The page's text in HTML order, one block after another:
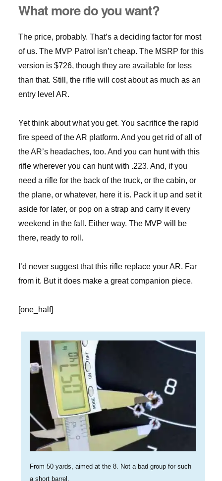
What more do you want?
The price, probably. That’s a deciding factor for most
of us. The MVP Patrol isn’t cheap. The MSRP for this
version is $726, though they are available for less
than that. Still, the rifle will cost about as much as an
entry level AR.
Yet think about what you get. You sacrifice the rapid
fire speed of the AR platform. And you get rid of all of
the AR’s headaches, too. And you can hunt with this
rifle wherever you can hunt with .223. And, if you
need a rifle for the back of the truck, or the cabin, or
the plane, or whatever, here it is. Pack it up and set it
aside for later, or pop on a strap and carry it every
weekend in the fall. Either way. The MVP will be
there, ready to roll.
I’d never suggest that this rifle replace your AR. Far
from it. But it does make a great companion piece.
[one_half]
From 50 yards, aimed at the 8. Not a bad group for such
a short barrel.